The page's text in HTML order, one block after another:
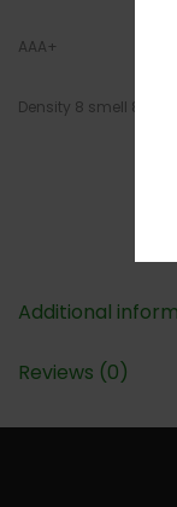
AAA+
Density 8 smell 8 cut 8
Additional
Reviews (0)